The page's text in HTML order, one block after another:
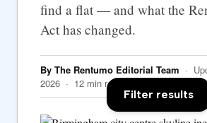
find a flat — and what the
Act has changed.
By The Rentumo Editorial Team ·
2026 · 12 min read
Filter results